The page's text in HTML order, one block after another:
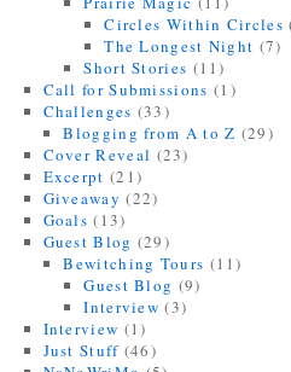
Circles Within Circles
The Longest Night (7)
Short Stories (11)
Call for Submissions (1)
Challenges (33)
Blogging from A to Z (29)
Cover Reveal (23)
Excerpt (21)
Giveaway (22)
Goals (13)
Guest Blog (29)
Bewitching Tours (11)
Guest Blog (9)
Interview (3)
Interview (1)
Just Stuff (46)